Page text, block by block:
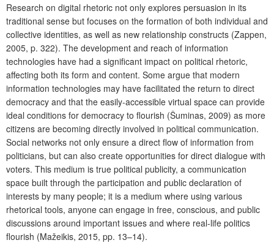
Research on digital rhetoric not only explores persuasion in its
traditional sense but focuses on the formation of both individual and
collective identities, as well as new relationship constructs (Zappen,
2005, p. 322). The development and reach of information
technologies have had a significant impact on political rhetoric,
affecting both its form and content. Some argue that modern
information technologies may have facilitated the return to direct
democracy and that the easily-accessible virtual space can provide
ideal conditions for democracy to flourish (Šuminas, 2009) as more
citizens are becoming directly involved in political communication.
Social networks not only ensure a direct flow of information from
politicians, but can also create opportunities for direct dialogue with
voters. This medium is true political publicity, a communication
space built through the participation and public declaration of
interests by many people; it is a medium where using various
rhetorical tools, anyone can engage in free, conscious, and public
discussions around important issues and where real-life politics
flourish (Mažeikis, 2015, pp. 13–14).